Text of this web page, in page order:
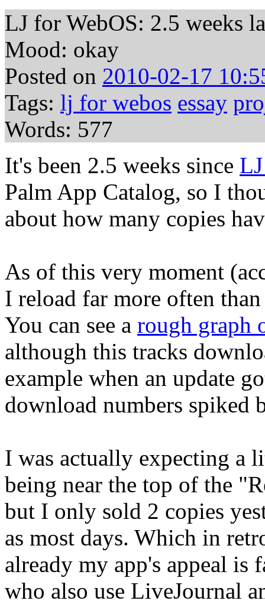
LJ for WebOS: 2.5 weeks
Mood: okay
Posted on 2010-02-17
Tags: lj for webos essay
Words: 577
It's been 2.5 weeks since
Palm App Catalog, so I
about how many copies
As of this very moment
I reload far more often
You can see a rough graph
although this tracks
example when an update
download numbers spiked
I was actually expecting a
being near the top of the
but I only sold 2 copies
as most days. Which in
already my app's appeal
who also use LiveJournal